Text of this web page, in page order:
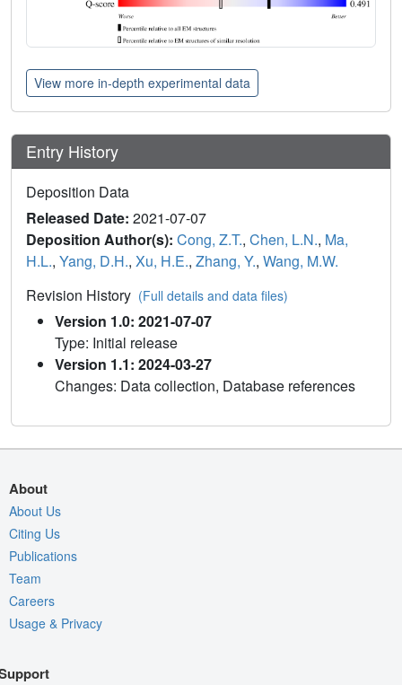
View more in-depth experimental data
Entry History
Deposition Data
Released Date: 2021-07-07
Deposition Author(s): Cong, Z.T., Chen, L.N., Ma,
H.L., Yang, D.H., Xu, H.E., Zhang, Y., Wang, M.W.
Revision History (Full details and data files)
Version 1.0: 2021-07-07
Type: Initial release
Version 1.1: 2024-03-27
Changes: Data collection, Database references
About
About Us
Citing Us
Publications
Team
Careers
Usage & Privacy